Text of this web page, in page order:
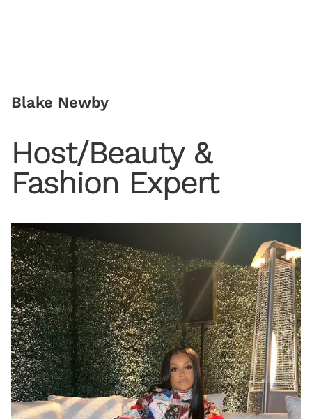
Blake Newby
Host/Beauty &
Fashion Expert